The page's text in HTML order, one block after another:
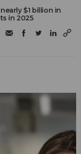
$1 billion in
in 2025